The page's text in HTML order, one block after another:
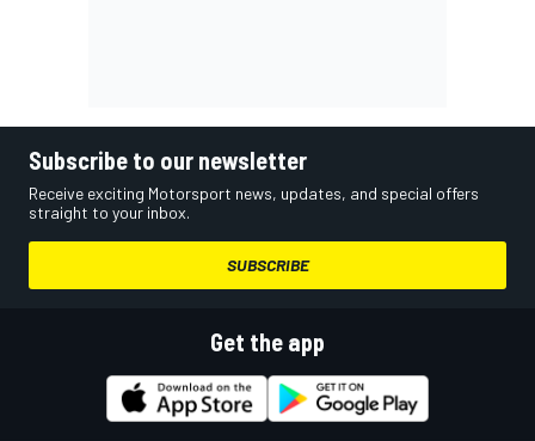
Subscribe to our newsletter
Receive exciting Motorsport news, updates, and special offers
straight to your inbox.
SUBSCRIBE
Get the app